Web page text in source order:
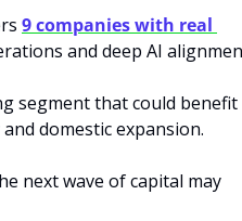
9 companies with real
and deep AI
segment that could benefit
domestic expansion.
next wave of capital may